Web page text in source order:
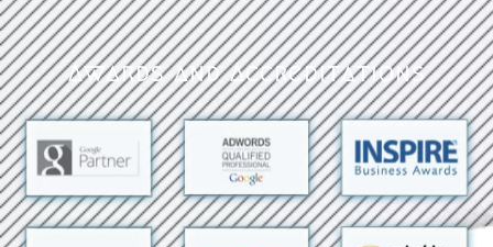
Awards and Accreditations